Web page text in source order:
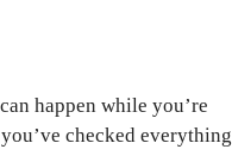
happen while you’re
checked everything